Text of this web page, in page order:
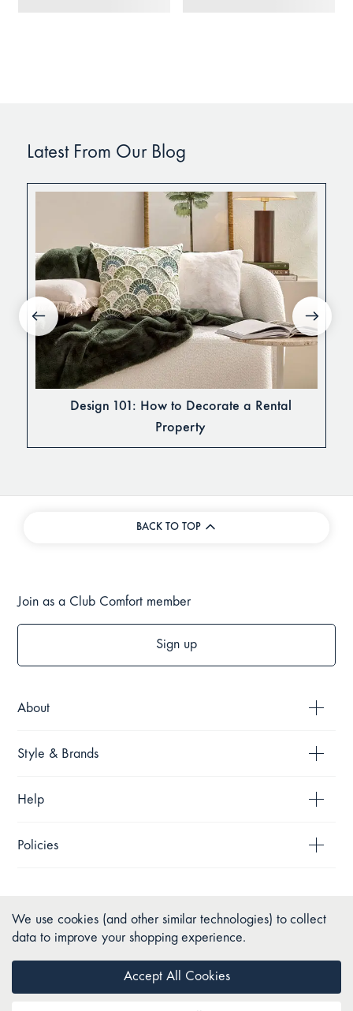
Latest From Our Blog
Design 101: How to Decorate a Rental
Property
BACK TO TOP
About
Style & Brands
Help
Policies
Join as a Club Comfort member
Sign up
We use cookies (and other similar technologies) to collect
data to improve your shopping experience.
Accept All Cookies